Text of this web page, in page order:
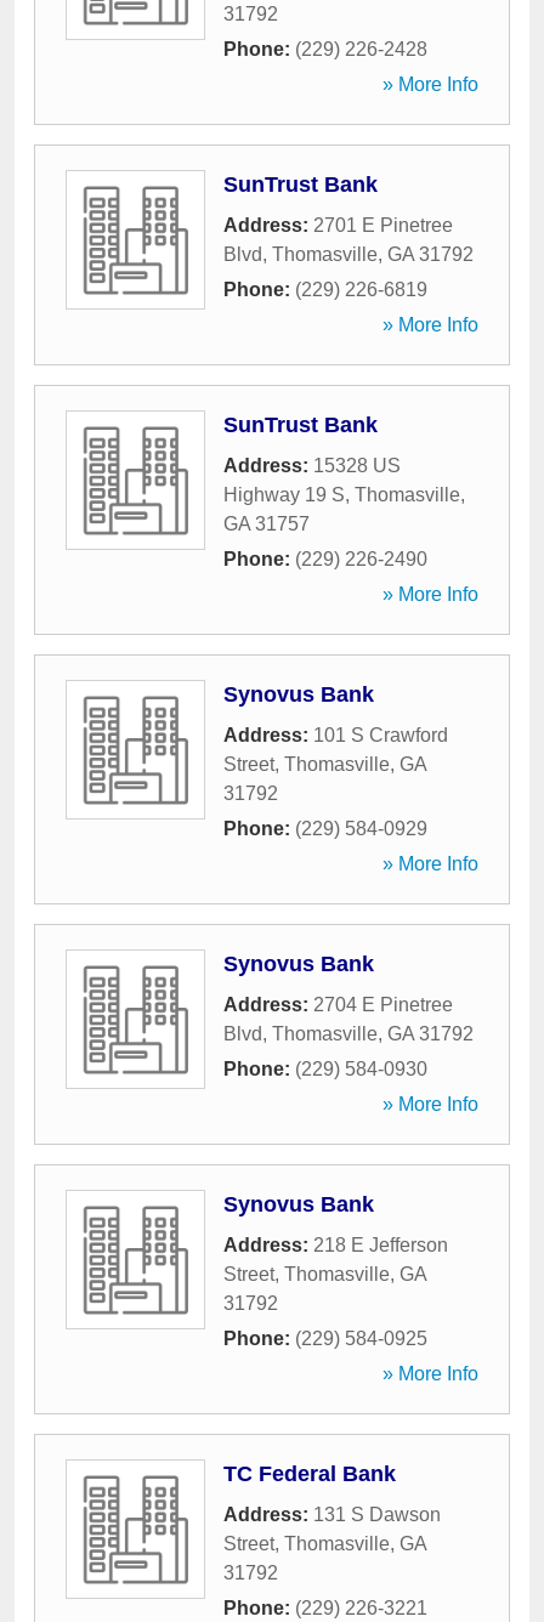
31792
Phone: (229) 226-2428
» More Info
SunTrust Bank
Address: 2701 E Pinetree
Blvd, Thomasville, GA 31792
Phone: (229) 226-6819
» More Info
SunTrust Bank
Address: 15328 US
Highway 19 S, Thomasville,
GA 31757
Phone: (229) 226-2490
» More Info
Synovus Bank
Address: 101 S Crawford
Street, Thomasville, GA
31792
Phone: (229) 584-0929
» More Info
Synovus Bank
Address: 2704 E Pinetree
Blvd, Thomasville, GA 31792
Phone: (229) 584-0930
» More Info
Synovus Bank
Address: 218 E Jefferson
Street, Thomasville, GA
31792
Phone: (229) 584-0925
» More Info
TC Federal Bank
Address: 131 S Dawson
Street, Thomasville, GA
31792
Phone: (229) 226-3221